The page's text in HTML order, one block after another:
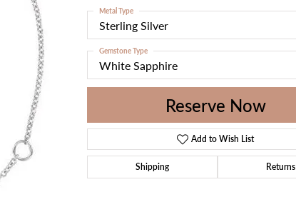
Sterling Silver
Metal Type
White Sapphire
Gemstone Type
Reserve Now
Add to Wish List
Shipping Returns